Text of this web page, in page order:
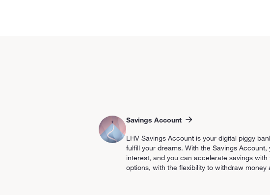
Savings Account
LHV Savings Account is your digital piggy
fulfill your dreams. With the Savings Account,
interest, and you can accelerate savings with
options, with the flexibility to withdraw money